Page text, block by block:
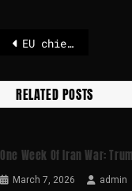
EU chief von der Leyen 'looks forward' to signing 'historic' Mercosur deal
RELATED POSTS
One Week Of Iran War:
March 7, 2026 admin